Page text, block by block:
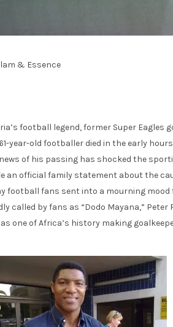
& Essence
football legend, former Super Eagles
year-old footballer died in the early
of his passing has shocked the
an official family statement about the
football fans sent into a mourning mood
called by fans as “Dodo Mayana,”
one of Africa’s history making